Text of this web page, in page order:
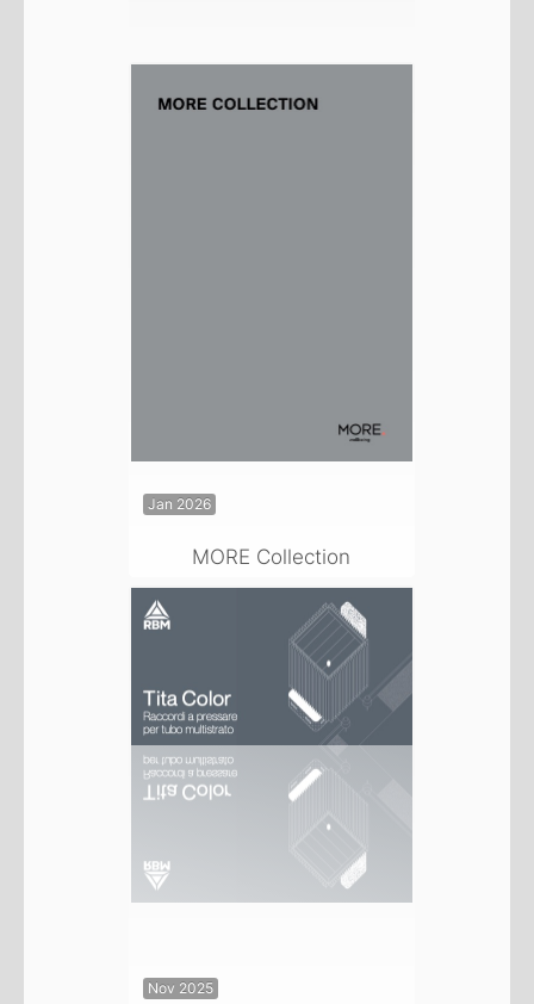
Jan 2026
MORE Collection
Nov 2025